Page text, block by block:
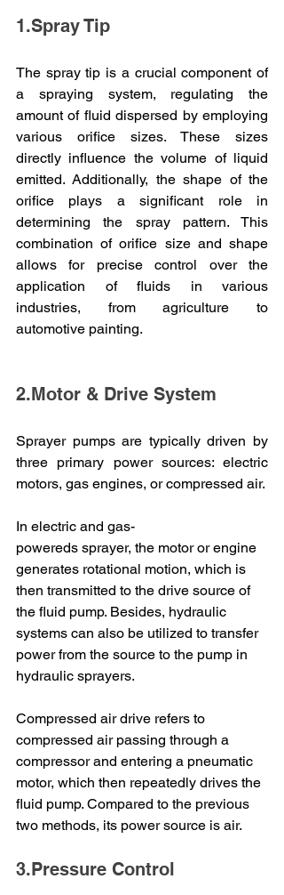
1.Spray Tip
The spray tip is a crucial component of
a spraying system, regulating the
amount of fluid dispersed by employing
various orifice sizes. These sizes
directly influence the volume of liquid
emitted. Additionally, the shape of the
orifice plays a significant role in
determining the spray pattern. This
combination of orifice size and shape
allows for precise control over the
application of fluids in various
industries, from agriculture to
automotive painting.
2.Motor & Drive System
Sprayer pumps are typically driven by
three primary power sources: electric
motors, gas engines, or compressed air.
In electric and gas-
powereds sprayer, the motor or engine
generates rotational motion, which is
then transmitted to the drive source of
the fluid pump. Besides, hydraulic
systems can also be utilized to transfer
power from the source to the pump in
hydraulic sprayers.
Compressed air drive refers to
compressed air passing through a
compressor and entering a pneumatic
motor, which then repeatedly drives the
fluid pump. Compared to the previous
two methods, its power source is air.
3.Pressure Control